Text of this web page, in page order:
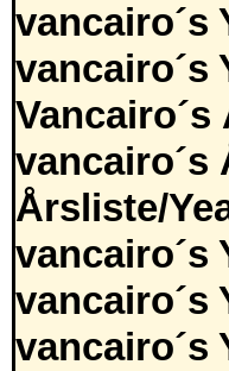
vancairo´s
vancairo´s
vancairo´s
Årsliste/
vancairo´s
vancairo´s
vancairo´s